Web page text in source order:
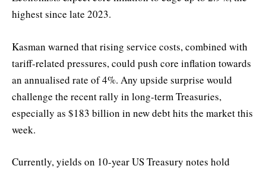
highest since late 2023.
Kasman warned that rising service costs, combined with
tariff-related pressures, could push core inflation towards
an annualised rate of 4%. Any upside surprise would
challenge the recent rally in long-term Treasuries,
especially as $183 billion in new debt hits the market this
week.
Currently, yields on 10-year US Treasury notes hold